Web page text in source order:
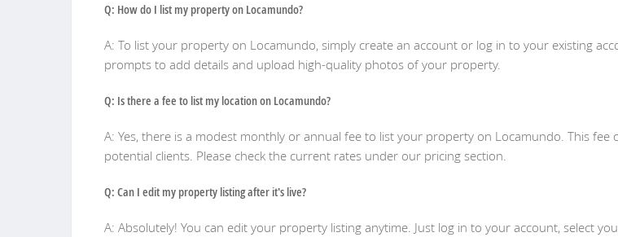
Q: How do I list my property on Locamundo?
A: To list your property on Locamundo, simply create an account or log in to your existing
prompts to add details and upload high-quality photos of your property.
Q: Is there a fee to list my location on Locamundo?
A: Yes, there is a modest monthly or annual fee to list your property on Locamundo. This
potential clients. Please check the current rates under our pricing section.
Q: Can I edit my property listing after it's live?
A: Absolutely! You can edit your property listing anytime. Just log in to your account, select